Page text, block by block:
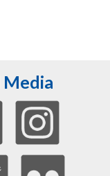
Media